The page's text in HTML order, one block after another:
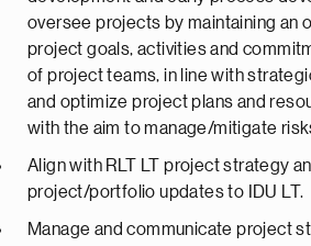
oversee projects by maintaining an
project goals, activities and
of project teams, in line with
and optimize project plans and
with the aim to manage/mitigate
Align with RLT LT project strategy
project/portfolio updates to IDU LT.
Manage and communicate project